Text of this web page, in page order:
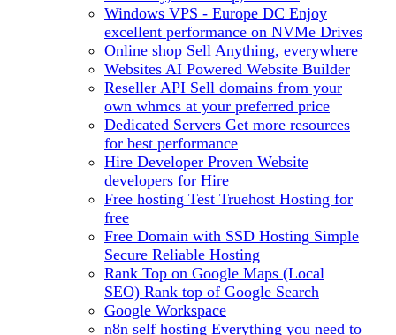
Windows VPS - Europe DC Enjoy
excellent performance on NVMe Drives
Online shop Sell Anything, everywhere
Websites AI Powered Website Builder
Reseller API Sell domains from your
own whmcs at your preferred price
Dedicated Servers Get more resources
for best performance
Hire Developer Proven Website
developers for Hire
Free hosting Test Truehost Hosting for
free
Free Domain with SSD Hosting Simple
Secure Reliable Hosting
Rank Top on Google Maps (Local
SEO) Rank top of Google Search
Google Workspace
n8n self hosting Everything you need to